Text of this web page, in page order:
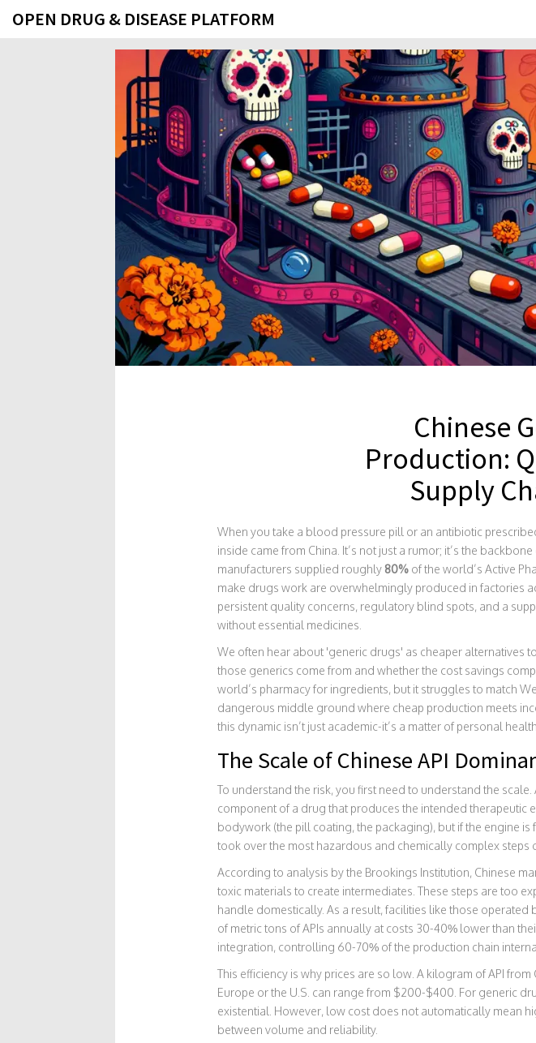
OPEN DRUG & DISEASE PLATFORM
Chinese
Production:
Supply
When you take a blood pressure pill or an antibiotic
inside came from China. It’s not just a rumor; it’s the
manufacturers supplied roughly 80%of the world’s Active
make drugs work are overwhelmingly produced in factories
persistent quality concerns, regulatory blind spots, and a
without essential medicines.
We often hear about 'generic drugs' as cheaper alternatives
those generics come from and whether the cost savings
world’s pharmacy for ingredients, but it struggles to match
dangerous middle ground where cheap production meets
this dynamic isn’t just academic-it’s a matter of personal
The Scale of Chinese API
To understand the risk, you first need to understand the scale.
component of a drug that produces the intended therapeutic
bodywork (the pill coating, the packaging), but if the engine
took over the most hazardous and chemically complex steps
According to analysis by the Brookings Institution, Chinese
toxic materials to create intermediates. These steps are too
handle domestically. As a result, facilities like those operated
of metric tons of APIs annually at costs 30-40% lower than
integration, controlling 60-70% of the production chain
This efficiency is why prices are so low. A kilogram of API
Europe or the U.S. can range from $200-$400. For generic
existential. However, low cost does not automatically mean
between volume and reliability.